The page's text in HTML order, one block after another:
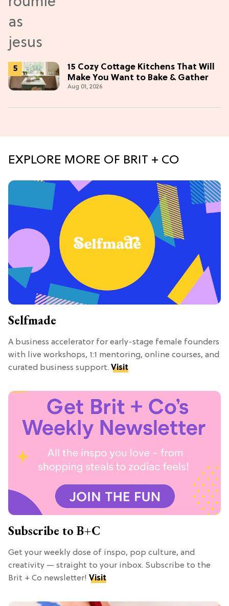
15 Cozy Cottage Kitchens That Will
Make You Want to Bake & Gather
Aug 01, 2026
EXPLORE MORE OF BRIT + CO
Selfmade
A business accelerator for early-stage female founders
with live workshops, 1:1 mentoring, online courses, and
curated business support. Visit
Subscribe to B+C
Get your weekly dose of inspo, pop culture, and
creativity — straight to your inbox. Subscribe to the
Brit + Co newsletter! Visit